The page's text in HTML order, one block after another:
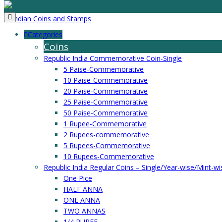
Categories
Coins
Republic India Commemorative Coin-Single
5 Paise-Commemorative
10 Paise-Commemorative
20 Paise-Commemorative
25 Paise-Commemorative
50 Paise-Commemorative
1 Rupee-Commemorative
2 Rupees-commemorative
5 Rupees-Commemorative
10 Rupees-Commemorative
Republic India Regular Coins – Single/Year-wise/Mint-
One Pice
HALF ANNA
ONE ANNA
TWO ANNAS